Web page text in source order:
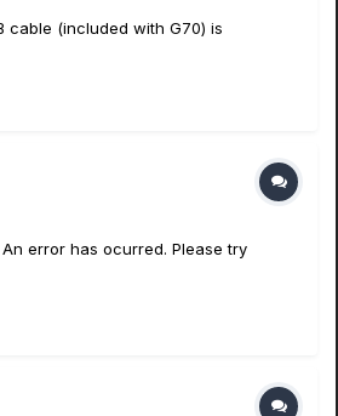
cable (included with G70) is
error has ocurred. Please try